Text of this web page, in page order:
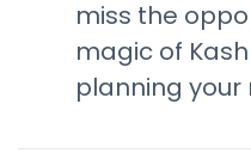
miss the
magic of
planning